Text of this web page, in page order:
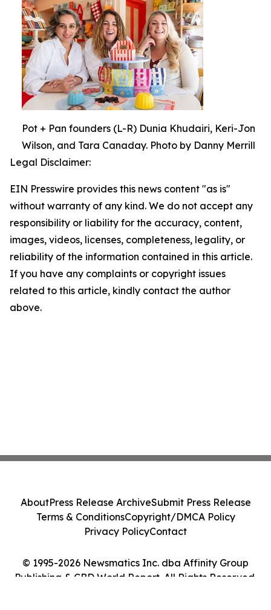
Pot + Pan founders (L-R) Dunia Khudairi, Keri-Jon
Wilson, and Tara Canaday. Photo by Danny Merrill
Legal Disclaimer:
EIN Presswire provides this news content "as is"
without warranty of any kind. We do not accept any
responsibility or liability for the accuracy, content,
images, videos, licenses, completeness, legality, or
reliability of the information contained in this article.
If you have any complaints or copyright issues
related to this article, kindly contact the author
above.
© 1995-2026 Newsmatics Inc. dba Affinity Group
Publishing & CBD World Report. All Rights Reserved.
AboutPress Release ArchiveSubmit Press Release
Terms & ConditionsCopyright/DMCA Policy
Privacy PolicyContact